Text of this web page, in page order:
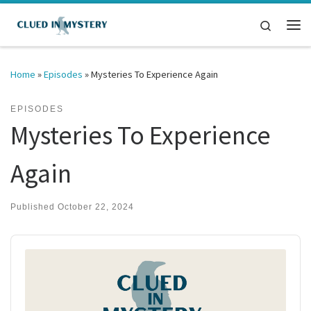
Skip to content
Search
Home »Episodes »Mysteries To Experience Again
EPISODES
Mysteries To Experience
Again
Published October 22, 2024
Audio
Player